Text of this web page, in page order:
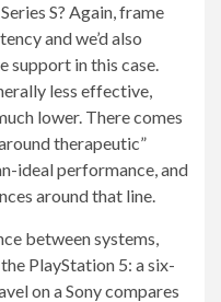
S? Again, frame
and we’d also
support in this case.
less effective,
lower. There comes
therapeutic”
ideal performance, and
around that line.
between systems,
PlayStation 5: a six-
on a Sony compares